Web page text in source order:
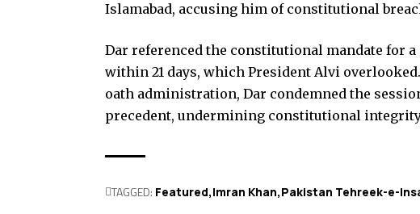
Islamabad, accusing him of constitutional
Dar referenced the constitutional mandate for
within 21 days, which President Alvi
oath administration, Dar condemned the
precedent, undermining constitutional
TAGGED: Featured Imran Khan Pakistan Tehreek-e-